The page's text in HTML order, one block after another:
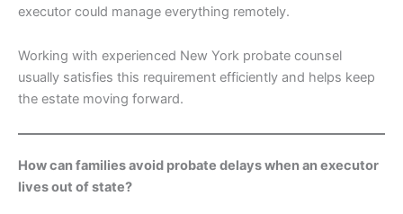
executor could manage everything remotely.
Working with experienced New York probate counsel
usually satisfies this requirement efficiently and helps keep
the estate moving forward.
How can families avoid probate delays when an executor
lives out of state?